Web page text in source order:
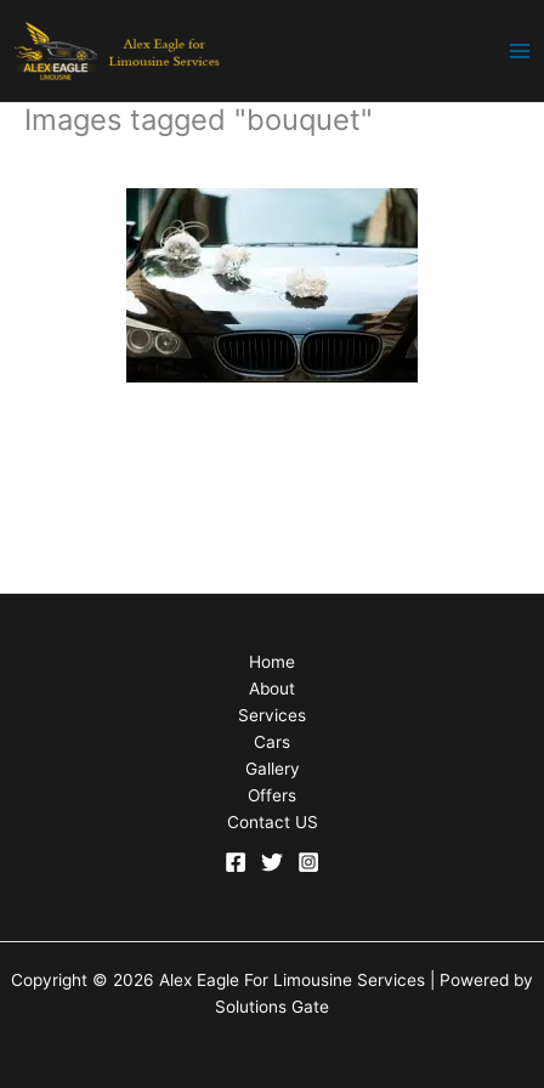
content
Images tagged "bouquet"
Home
About
Services
Cars
Gallery
Offers
Contact US
Copyright © 2026 Alex Eagle For Limousine Services | Powered by
Solutions Gate